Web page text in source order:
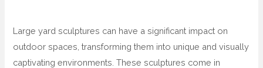
Large yard sculptures can have a significant impact on
outdoor spaces, transforming them into unique and visually
captivating environments. These sculptures come in